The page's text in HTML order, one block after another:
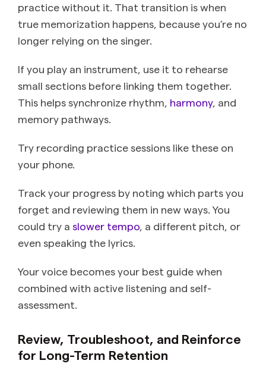
practice without it. That transition is when
true memorization happens, because you’re no
longer relying on the singer.
If you play an instrument, use it to rehearse
small sections before linking them together.
This helps synchronize rhythm, harmony, and
memory pathways.
Try recording practice sessions like these on
your phone.
Track your progress by noting which parts you
forget and reviewing them in new ways. You
could try a slower tempo , a different pitch, or
even speaking the lyrics.
Your voice becomes your best guide when
combined with active listening and self-
assessment.
Review, Troubleshoot, and Reinforce
for Long-Term Retention